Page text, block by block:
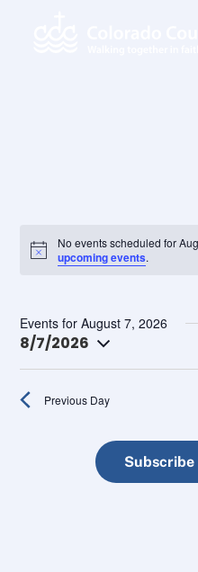
No events scheduled for
upcoming events.
Events for August 7, 2026
8/7/2026
date.
Previous Day